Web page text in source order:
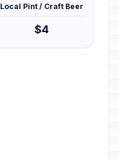
Local Pint / Craft Beer
$4